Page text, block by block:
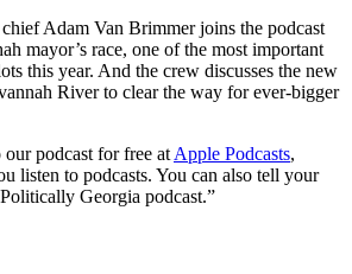
Adam Van Brimmer joins the podcast
mayor’s race, one of the most important
this year. And the crew discusses the new
River to clear the way for ever-bigger
podcast for free at Apple Podcasts,
listen to podcasts. You can also tell your
Georgia podcast.”